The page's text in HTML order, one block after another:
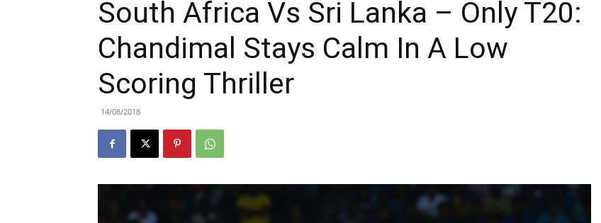
South Africa Vs Sri Lanka – Only T20:
Chandimal Stays Calm In A Low
Scoring Thriller
14/08/2018